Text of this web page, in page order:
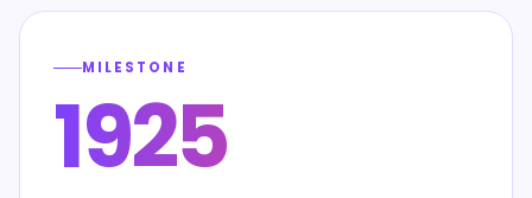
MILESTONE
1925